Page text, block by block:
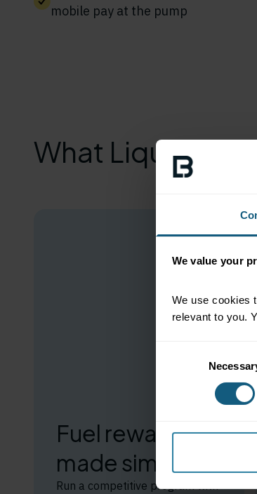
We value your
We use cookies
relevant to you.
mobile pay at the pump
What Liquid
Fuel rewards
made simple
Run a competitive program with